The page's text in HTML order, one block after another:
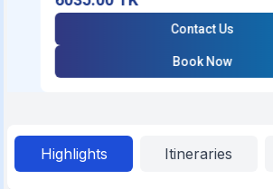
Contact Us
Book Now
Highlights Itineraries